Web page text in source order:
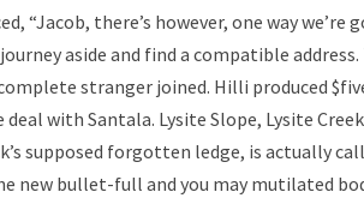
“Jacob, there’s however, one way
aside and find a compatible
stranger joined. Hilli produced
with Santala. Lysite Slope, Lysite
supposed forgotten ledge, is actually
new bullet-full and you may mutilated